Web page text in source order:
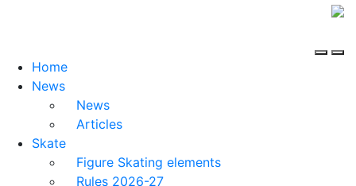
Home
News
News
Articles
Skate
Figure Skating elements
Rules 2026-27